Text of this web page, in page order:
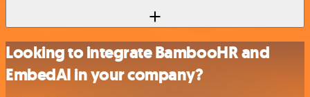
Looking to integrate BambooHR and
EmbedAI in your company?